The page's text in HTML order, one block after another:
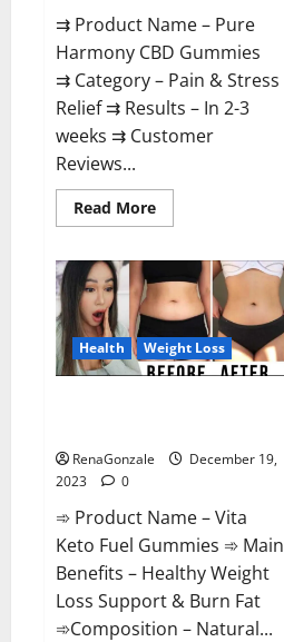
⇉ Product Name – Pure
Harmony CBD Gummies
⇉ Category – Pain & Stress
Relief ⇉ Results – In 2-3
weeks ⇉ Customer
Reviews...
Read MoreRead
more
Harmony
CBD
Gummies
Reviews?
Health Weight Loss
RenaGonzale
December 19,
2023
0
➾ Product Name – Vita
Keto Fuel Gummies ➾ Main
Benefits – Healthy Weight
Loss Support & Burn Fat
➾Composition – Natural...